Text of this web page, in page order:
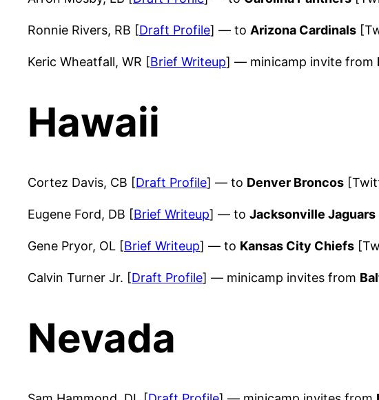
Ronnie Rivers, RB [Draft Profile] — to Arizona Cardinals
Keric Wheatfall, WR [Brief Writeup] — minicamp invite from
Hawaii
Cortez Davis, CB [Draft Profile] — to Denver Broncos
Eugene Ford, DB [Brief Writeup] — to Jacksonville Jaguars
Gene Pryor, OL [Brief Writeup] — to Kansas City Chiefs
Calvin Turner Jr. [Draft Profile] — minicamp invites from
Nevada